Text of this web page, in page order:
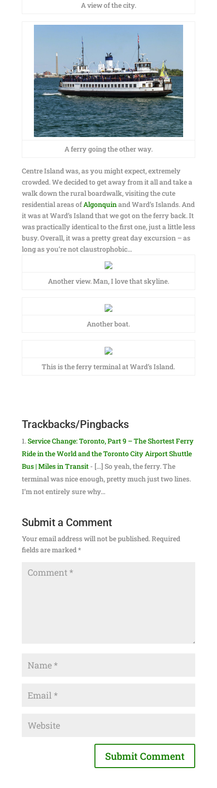
A view of the city.
A ferry going the other way.
Centre Island was, as you might expect, extremely
crowded. We decided to get away from it all and take a
walk down the rural boardwalk, visiting the cute
residential areas ofAlgonquinand Ward’s Islands. And
it was at Ward’s Island that we got on the ferry back. It
was practically identical to the first one, just a little less
busy. Overall, it was a pretty great day excursion – as
long as you’re not claustrophobic…
Another view. Man, I love that skyline.
Another boat.
This is the ferry terminal at Ward’s Island.
Trackbacks/Pingbacks
Service Change: Toronto, Part 9 – The Shortest Ferry
Ride in the World and the Toronto City Airport Shuttle
Bus | Miles in Transit- […] So yeah, the ferry. The
terminal was nice enough, pretty much just two lines.
I’m not entirely sure why…
Submit a Comment
Your email address will not be published.Required
fields are marked*